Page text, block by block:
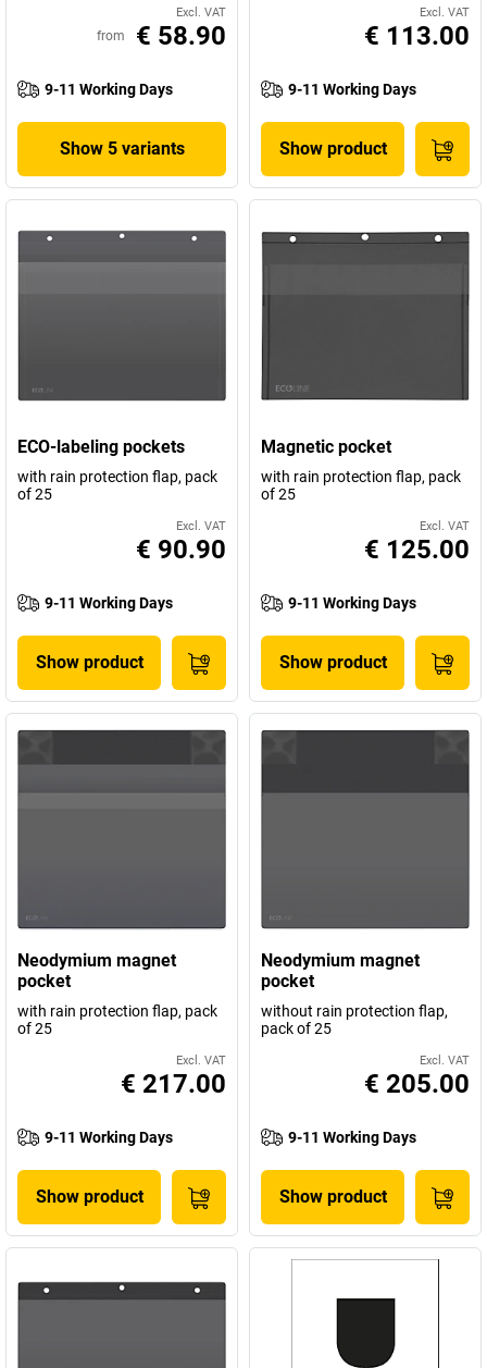
Excl. VAT
from € 58.90
9-11 Working Days
Show 5 variants
Excl. VAT
€ 113.00
9-11 Working Days
Show product
ECO-labeling pockets
with rain protection flap, pack
of 25
Excl. VAT
€ 90.90
9-11 Working Days
Show product
Magnetic pocket
with rain protection flap, pack
of 25
Excl. VAT
€ 125.00
9-11 Working Days
Show product
Neodymium magnet
pocket
with rain protection flap, pack
of 25
Excl. VAT
€ 217.00
9-11 Working Days
Show product
Neodymium magnet
pocket
without rain protection flap,
pack of 25
Excl. VAT
€ 205.00
9-11 Working Days
Show product